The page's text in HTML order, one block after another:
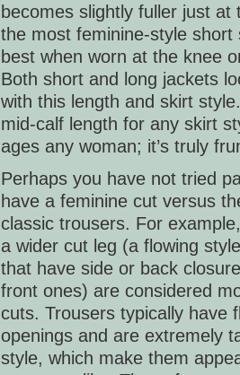
becomes slightly fuller just at
the most feminine-style short
best when worn at the knee
Both short and long jackets
with this length and skirt
mid-calf length for any skirt
ages any woman; it’s truly
Perhaps you have not tried
have a feminine cut versus
classic trousers. For
a wider cut leg (a flowing
that have side or back
front ones) are considered
cuts. Trousers typically have
openings and are extremely
style, which make them